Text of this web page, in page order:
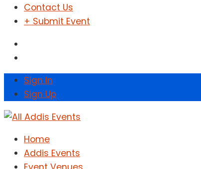
Contact Us
+ Submit Event
Sign In
Sign Up
Home
Addis Events